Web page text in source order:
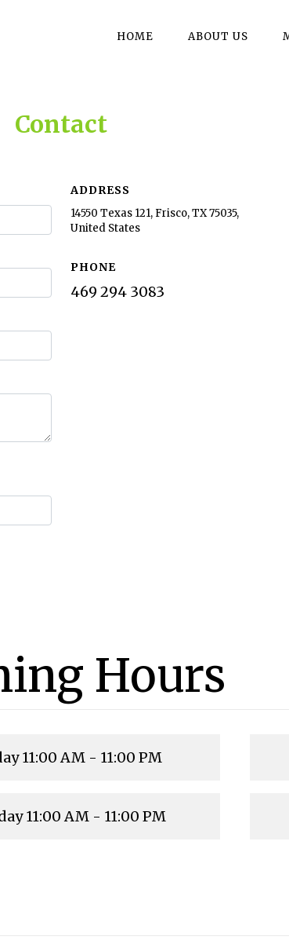
HOME ABOUT US
Contact
ADDRESS
14550 Texas 121, Frisco, TX 75035,
United States
PHONE
469 294 3083
Hours
11:00 AM - 11:00 PM
11:00 AM - 11:00 PM